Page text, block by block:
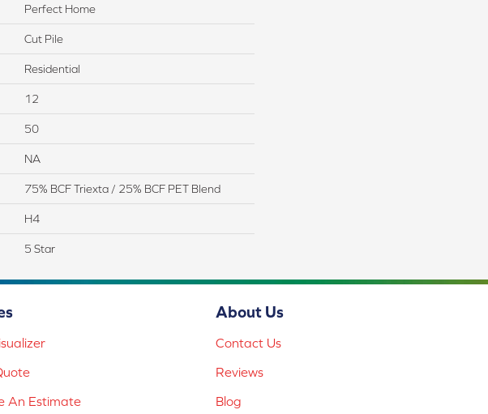
Perfect Home
Cut Pile
Residential
12
50
NA
75% BCF Triexta / 25% BCF PET Blend
H4
5 Star
An Estimate
About Us
Contact Us
Reviews
Blog